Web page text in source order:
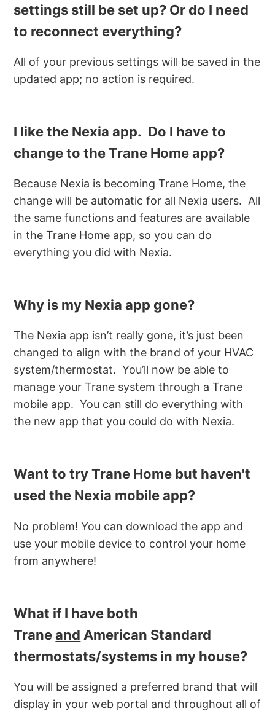
settings still be set up? Or do I need
to reconnect everything?
All of your previous settings will be saved in the
updated app; no action is required.
I like the Nexia app. Do I have to
change to the Trane Home app?
Because Nexia is becoming Trane Home, the
change will be automatic for all Nexia users. All
the same functions and features are available
in the Trane Home app, so you can do
everything you did with Nexia.
Why is my Nexia app gone?
The Nexia app isn’t really gone, it’s just been
changed to align with the brand of your HVAC
system/thermostat. You’ll now be able to
manage your Trane system through a Trane
mobile app. You can still do everything with
the new app that you could do with Nexia.
Want to try Trane Home but haven't
used the Nexia mobile app?
No problem! You can download the app and
use your mobile device to control your home
from anywhere!
What if I have both
Traneand American Standard
thermostats/systems in my house?
You will be assigned a preferred brand that will
display in your web portal and throughout all of